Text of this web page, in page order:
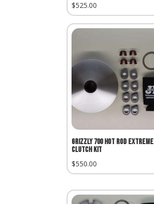
$525.00
Grizzly 700 Hot Rod Extreme
Clutch Kit
$550.00